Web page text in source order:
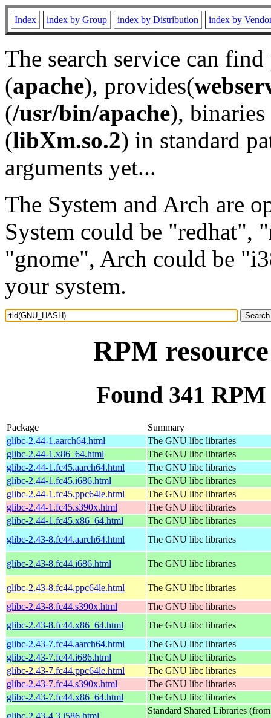
Index index by Group index by Distribution index by
The search service can
(apache), provides(
(/usr/bin/apache), binaries
(libXm.so.2) in standard
arguments yet...
The System and Arch are
System could be "redhat",
"gnome", Arch could be
your system.
RPM
Found 341
Package
Summary
glibc-2.44-1.aarch64.html
The GNU libc libraries
glibc-2.44-1.x86_64.html
The GNU libc libraries
glibc-2.44-1.fc45.aarch64.html
The GNU libc libraries
glibc-2.44-1.fc45.i686.html
The GNU libc libraries
glibc-2.44-1.fc45.ppc64le.html
The GNU libc libraries
glibc-2.44-1.fc45.s390x.html
The GNU libc libraries
glibc-2.44-1.fc45.x86_64.html
The GNU libc libraries
glibc-2.43-8.fc44.aarch64.html
The GNU libc libraries
glibc-2.43-8.fc44.i686.html The GNU libc libraries
glibc-2.43-8.fc44.ppc64le.html
The GNU libc libraries
glibc-2.43-8.fc44.s390x.html
The GNU libc libraries
glibc-2.43-8.fc44.x86_64.html
The GNU libc libraries
glibc-2.43-7.fc44.aarch64.html
The GNU libc libraries
glibc-2.43-7.fc44.i686.html
The GNU libc libraries
glibc-2.43-7.fc44.ppc64le.html
The GNU libc libraries
glibc-2.43-7.fc44.s390x.html
The GNU libc libraries
glibc-2.43-7.fc44.x86_64.html
The GNU libc libraries
glibc-2.43-4.3.i586.html
Standard Shared Libraries